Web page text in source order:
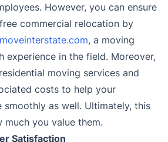
However, you can ensure
commercial relocation by
moveinterstate.com, a moving
experience in the field. Moreover,
moving services and
costs to help your
smoothly as well. Ultimately, this
you value them.
Satisfaction